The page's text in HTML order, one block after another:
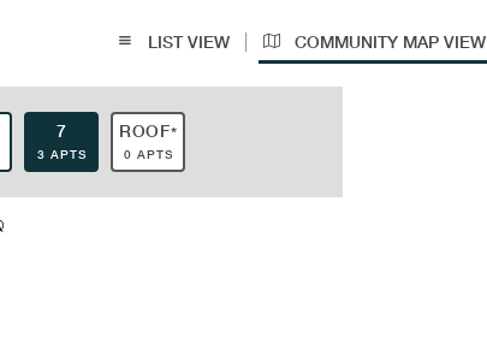
LIST VIEW COMMUNITY MAP VIEW
7
3 APTS
ROOF*
0 APTS